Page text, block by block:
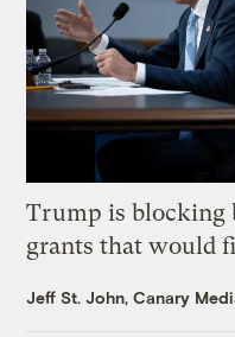
Trump is blocking
grants that would
Jeff St. John, Canary